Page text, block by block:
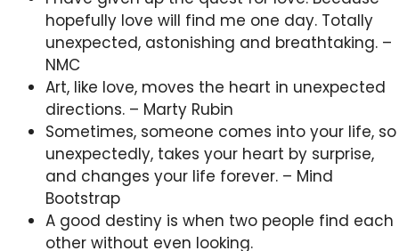
hopefully love will find me one day. Totally
unexpected, astonishing and breathtaking. –
NMC
Art, like love, moves the heart in unexpected
directions. – Marty Rubin
Sometimes, someone comes into your life, so
unexpectedly, takes your heart by surprise,
and changes your life forever. – Mind
Bootstrap
A good destiny is when two people find each
other without even looking.